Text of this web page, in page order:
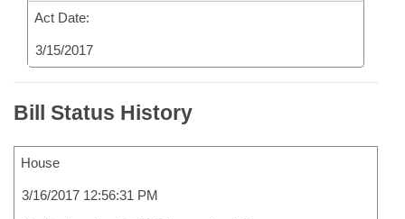
Act Date:
3/15/2017
Bill Status History
House
3/16/2017 12:56:31 PM